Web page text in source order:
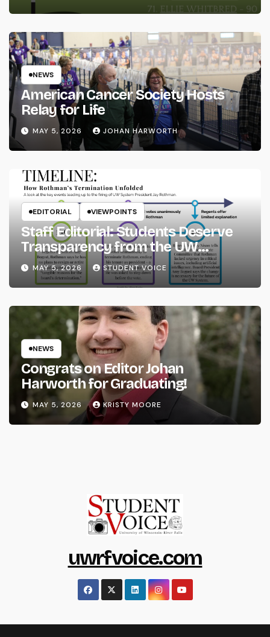
NEWS
American Cancer Society Hosts
Relay for Life
MAY 5, 2026 JOHAN HARWORTH
EDITORIAL VIEWPOINTS
Staff Editorial: Students Deserve
Transparency from the UW
System
MAY 5, 2026 STUDENT VOICE
NEWS
Congrats on Editor Johan
Harworth for Graduating!
MAY 5, 2026 KRISTY MOORE
uwrfvoice.com